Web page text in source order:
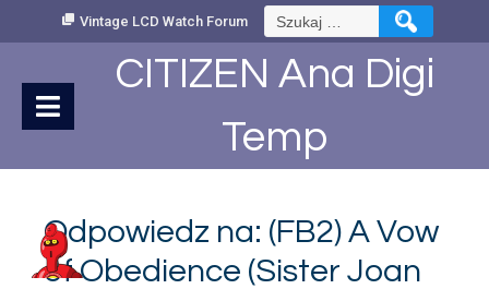
Vintage LCD Watch Forum Szukaj:
CITIZEN Ana Digi
Temp
Odpowiedz na: (FB2) A Vow
of Obedience (Sister Joan